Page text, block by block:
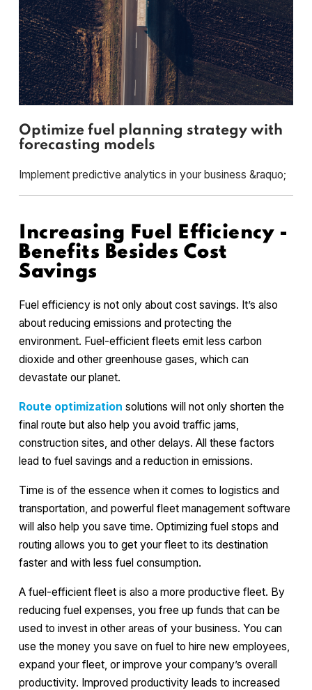
Optimize fuel planning strategy with
forecasting models
Implement predictive analytics in your business &raquo;
Increasing Fuel Efficiency -
Benefits Besides Cost
Savings
Fuel efficiency is not only about cost savings. It’s also
about reducing emissions and protecting the
environment. Fuel-efficient fleets emit less carbon
dioxide and other greenhouse gases, which can
devastate our planet.
Route optimization solutions will not only shorten the
final route but also help you avoid traffic jams,
construction sites, and other delays. All these factors
lead to fuel savings and a reduction in emissions.
Time is of the essence when it comes to logistics and
transportation, and powerful fleet management software
will also help you save time. Optimizing fuel stops and
routing allows you to get your fleet to its destination
faster and with less fuel consumption.
A fuel-efficient fleet is also a more productive fleet. By
reducing fuel expenses, you free up funds that can be
used to invest in other areas of your business. You can
use the money you save on fuel to hire new employees,
expand your fleet, or improve your company’s overall
productivity. Improved productivity leads to increased